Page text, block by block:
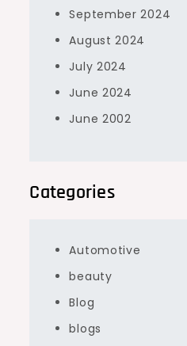
September 2024
August 2024
July 2024
June 2024
June 2002
Categories
Automotive
beauty
Blog
blogs